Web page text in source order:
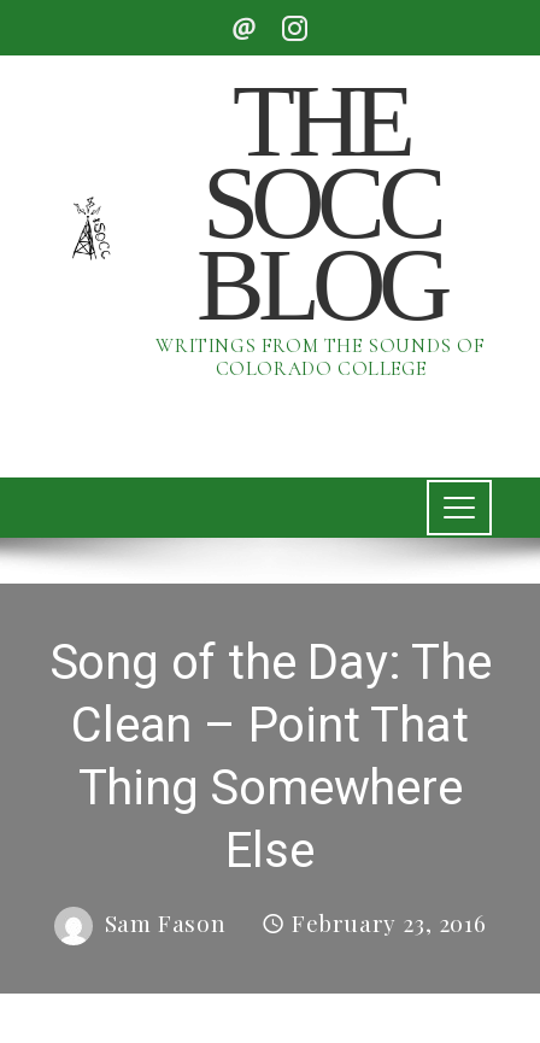
THE
SOCC
BLOG
WRITINGS FROM THE SOUNDS OF
COLORADO COLLEGE
Song of the Day: The
Clean – Point That
Thing Somewhere
Else
Sam Fason February 23, 2016